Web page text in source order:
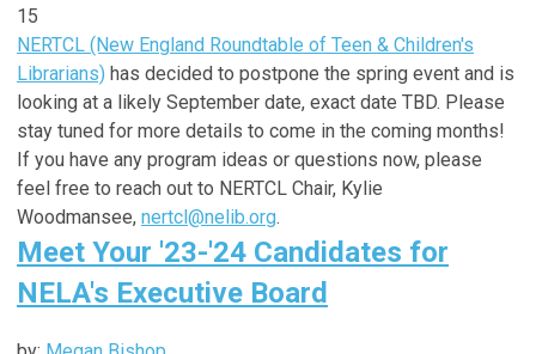
15
NERTCL (New England Roundtable of Teen & Children's
Librarians) has decided to postpone the spring event and is
looking at a likely September date, exact date TBD. Please
stay tuned for more details to come in the coming months!
If you have any program ideas or questions now, please
feel free to reach out to NERTCL Chair, Kylie
Woodmansee, nertcl@nelib.org.
Meet Your '23-'24 Candidates for
NELA's Executive Board